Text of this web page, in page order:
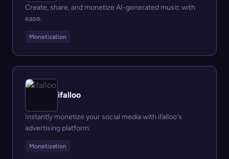
Create, share, and monetize AI-generated music with
ease.
Monetization
ifalloo
Instantly monetize your social media with ifalloo's
advertising platform.
Monetization